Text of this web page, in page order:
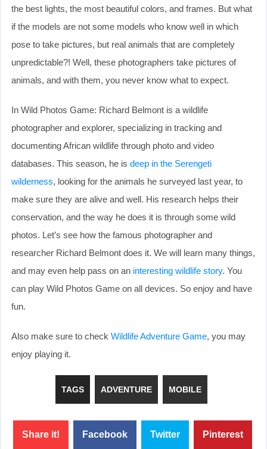
the best lights, the most beautiful colors, and frames. But what
if the models are not some models who know well in which
pose to take pictures, but real animals that are completely
unpredictable?! Well, these photographers take pictures of
animals, and with them, you never know what to expect.
In Wild Photos Game: Richard Belmont is a wildlife
photographer and explorer, specializing in tracking and
documenting African wildlife through photo and video
databases. This season, he is deep in the Serengeti
wilderness, looking for the animals he surveyed last year, to
make sure they are alive and well. His research helps their
conservation, and the way he does it is through some wild
photos. Let’s see how the famous photographer and
researcher Richard Belmont does it. We will learn many things,
and may even help pass on an interesting wildlife story. You
can play Wild Photos Game on all devices. So enjoy and have
fun.
Also make sure to check Wildlife Adventure Game, you may
enjoy playing it.
TAGS ADVENTURE MOBILE
Share it! Facebook Twitter Pinterest